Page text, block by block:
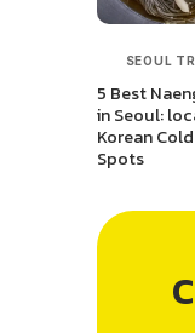
SEOUL
5 Best
in Seoul:
Korean
Spots